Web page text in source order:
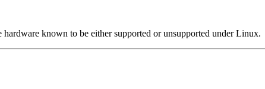
known to be either supported or unsupported under Linux.